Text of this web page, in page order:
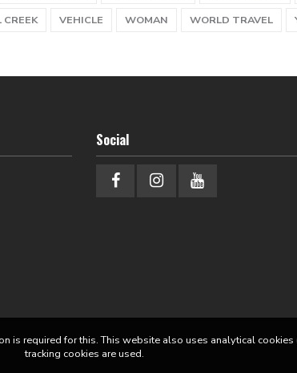
VEHICLE WOMAN WORLD TRAVEL
Social
required for this. This website also uses analytical
tracking cookies are used.